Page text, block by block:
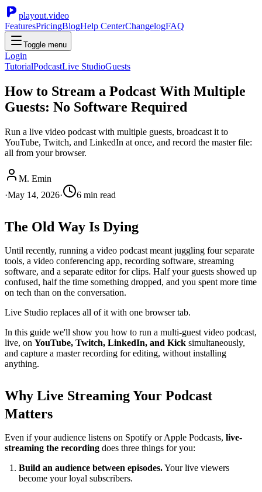
playout.video
FeaturesPricingBlogHelp CenterChangelogFAQ
Toggle menu
Login
TutorialPodcastLive StudioGuests
How to Stream a Podcast With Multiple
Guests: No Software Required
Run a live video podcast with multiple guests, broadcast it to
YouTube, Twitch, and LinkedIn at once, and record the master file:
all from your browser.
M. Emin
·May 14, 2026· 6 min read
The Old Way Is Dying
Until recently, running a video podcast meant juggling four separate
tools, a video conferencing app, recording software, streaming
software, and a separate editor for clips. Half your guests showed up
confused, half the time something dropped, and you spent more time
on tech than on the conversation.
Live Studio replaces all of it with one browser tab.
In this guide we'll show you how to run a multi-guest video podcast,
live, on YouTube, Twitch, LinkedIn, and Kick simultaneously,
and capture a master recording for editing, without installing
anything.
Why Live Streaming Your Podcast
Matters
Even if your audience listens on Spotify or Apple Podcasts, live-
streaming the recording does three things for you:
Build an audience between episodes.Your live viewers
become your loyal subscribers.